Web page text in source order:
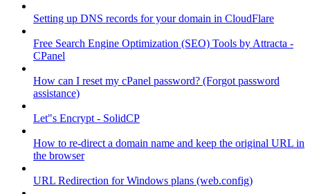
Setting up DNS records for your domain in CloudFlare
Free Search Engine Optimization (SEO) Tools by Attracta -
CPanel
How can I reset my cPanel password? (Forgot password
assistance)
Let"s Encrypt - SolidCP
How to re-direct a domain name and keep the original URL in
the browser
URL Redirection for Windows plans (web.config)